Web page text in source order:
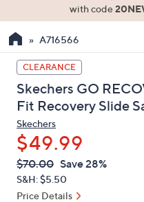
the
up
and
down
arrow
keys
or
swipe
left
and
with code
A716566
CLEARANCE
Skechers GO
Fit Recovery Slide
Skechers
$49.99
QVC
PRICE:
Deleted
$70.00 Save 28%
S&H: $5.50
Price Details